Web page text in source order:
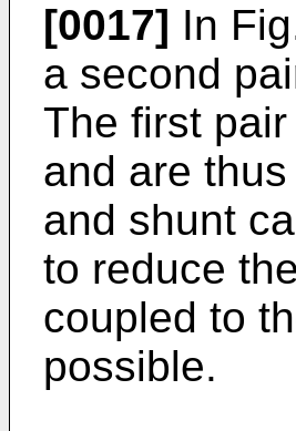
[0017] In
a second
The first
and are
and shunt
to reduce
coupled to
possible.